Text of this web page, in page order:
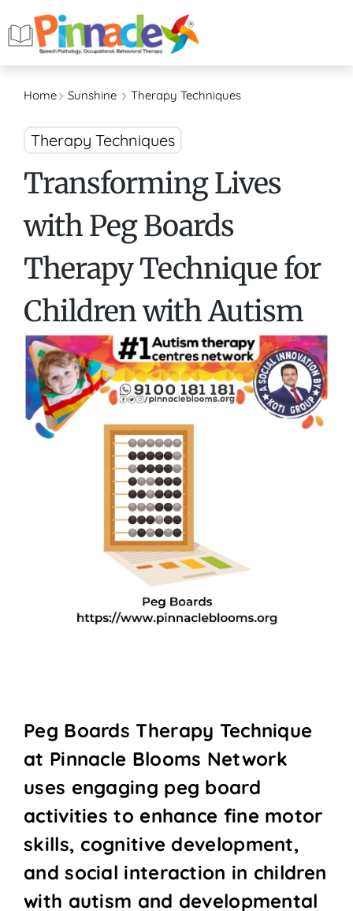
Home Sunshine Therapy Techniques
Therapy Techniques
Transforming Lives
with Peg Boards
Therapy Technique for
Children with Autism
Peg Boards Therapy Technique
at Pinnacle Blooms Network
uses engaging peg board
activities to enhance fine motor
skills, cognitive development,
and social interaction in children
with autism and developmental